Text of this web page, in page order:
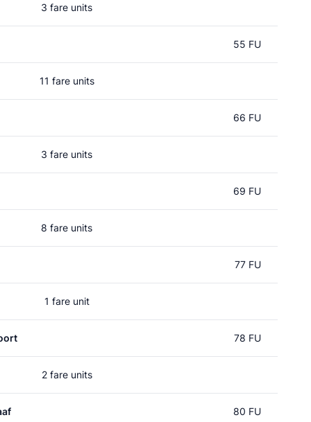
3 fare units
55 FU
11 fare units
66 FU
3 fare units
69 FU
8 fare units
77 FU
1 fare unit
78 FU
2 fare units
80 FU